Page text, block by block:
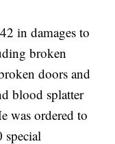
in damages to
broken
doors and
blood splatter
was ordered to
special